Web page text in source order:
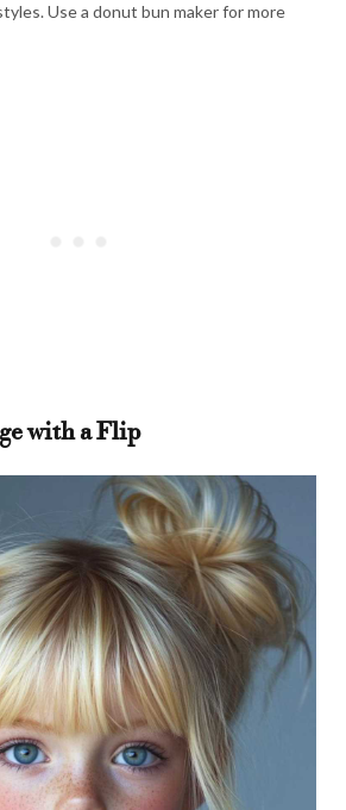
Use a donut bun maker for more
with a Flip